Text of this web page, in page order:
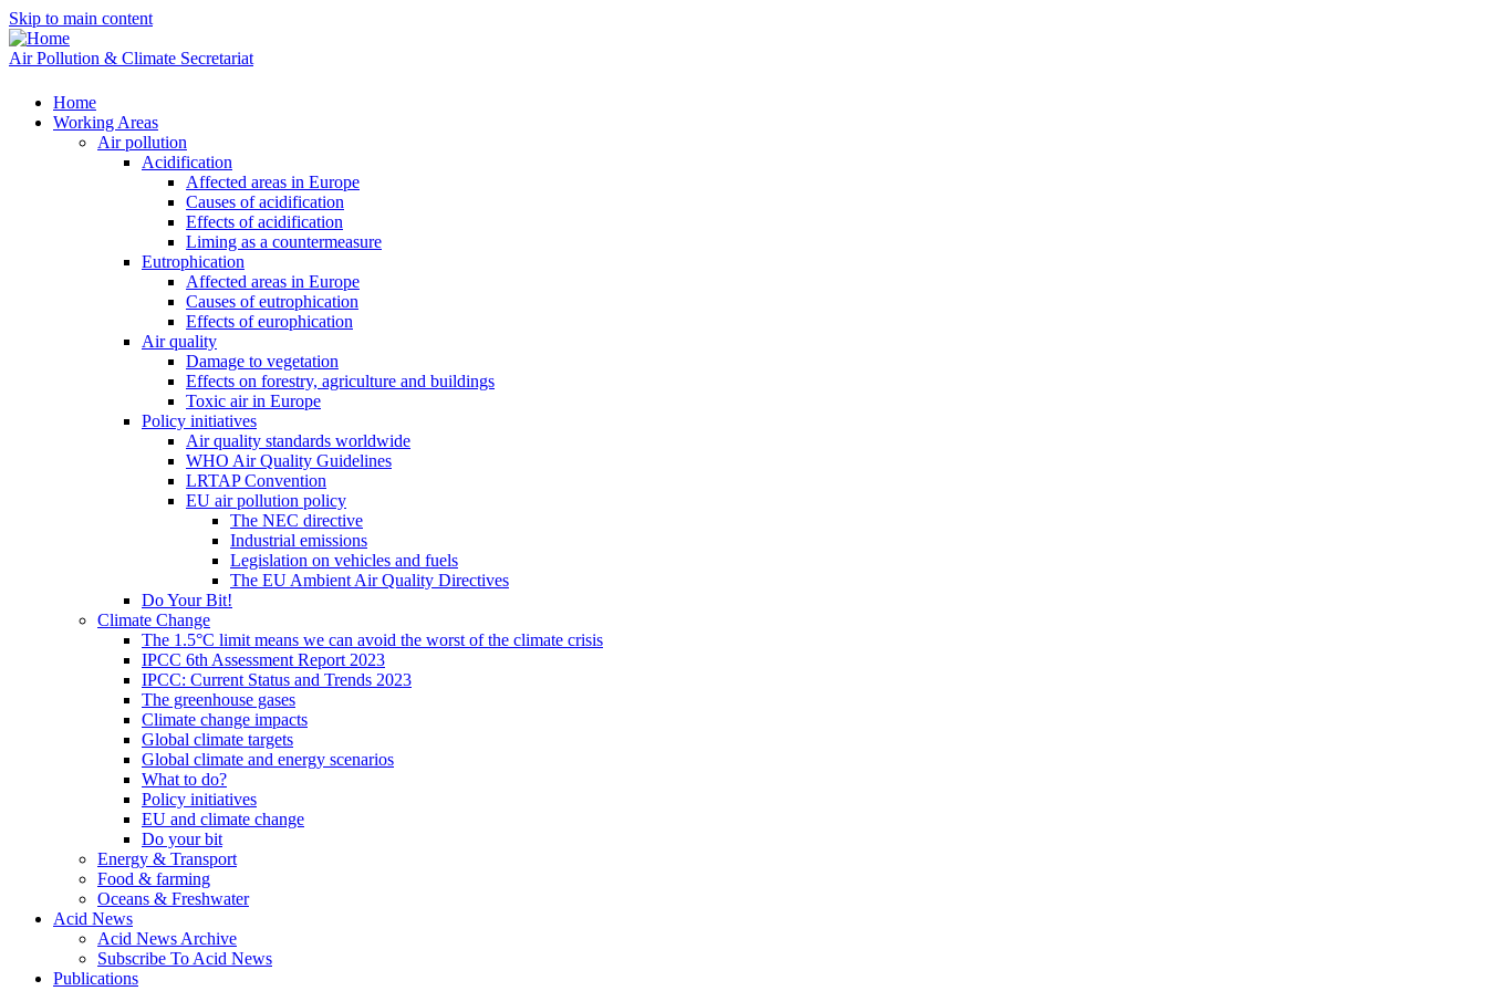
Skip to main content
Air Pollution & Climate Secretariat
Home
Working Areas
Air pollution
Acidification
Affected areas in Europe
Causes of acidification
Effects of acidification
Liming as a countermeasure
Eutrophication
Affected areas in Europe
Causes of eutrophication
Effects of europhication
Air quality
Damage to vegetation
Effects on forestry, agriculture and buildings
Toxic air in Europe
Policy initiatives
Air quality standards worldwide
WHO Air Quality Guidelines
LRTAP Convention
EU air pollution policy
The NEC directive
Industrial emissions
Legislation on vehicles and fuels
The EU Ambient Air Quality Directives
Do Your Bit!
Climate Change
The 1.5°C limit means we can avoid the worst of the climate crisis
IPCC 6th Assessment Report 2023
IPCC: Current Status and Trends 2023
The greenhouse gases
Climate change impacts
Global climate targets
Global climate and energy scenarios
What to do?
Policy initiatives
EU and climate change
Do your bit
Energy & Transport
Food & farming
Oceans & Freshwater
Acid News
Acid News Archive
Subscribe To Acid News
Publications